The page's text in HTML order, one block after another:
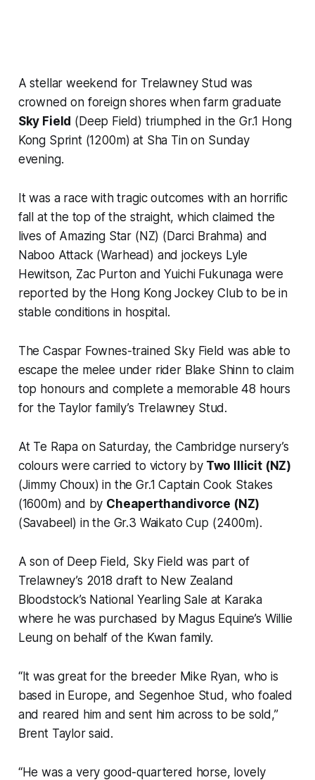
A stellar weekend for Trelawney Stud was
crowned on foreign shores when farm graduate
Sky Field (Deep Field) triumphed in the Gr.1 Hong
Kong Sprint (1200m) at Sha Tin on Sunday
evening.
It was a race with tragic outcomes with an horrific
fall at the top of the straight, which claimed the
lives of Amazing Star (NZ) (Darci Brahma) and
Naboo Attack (Warhead) and jockeys Lyle
Hewitson, Zac Purton and Yuichi Fukunaga were
reported by the Hong Kong Jockey Club to be in
stable conditions in hospital.
The Caspar Fownes-trained Sky Field was able to
escape the melee under rider Blake Shinn to claim
top honours and complete a memorable 48 hours
for the Taylor family’s Trelawney Stud.
At Te Rapa on Saturday, the Cambridge nursery’s
colours were carried to victory byTwo Illicit (NZ)
(Jimmy Choux) in the Gr.1 Captain Cook Stakes
(1600m) and by Cheaperthandivorce (NZ)
(Savabeel) in the Gr.3 Waikato Cup (2400m).
A son of Deep Field, Sky Field was part of
Trelawney’s 2018 draft to New Zealand
Bloodstock’s National Yearling Sale at Karaka
where he was purchased by Magus Equine’s Willie
Leung on behalf of the Kwan family.
“It was great for the breeder Mike Ryan, who is
based in Europe, and Segenhoe Stud, who foaled
and reared him and sent him across to be sold,”
Brent Taylor said.
“He was a very good-quartered horse, lovely